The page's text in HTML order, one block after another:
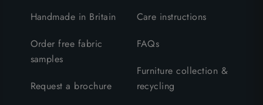
Handmade in Britain
Order free fabric
samples
Request a brochure
Care instructions
FAQs
Furniture collection &
recycling